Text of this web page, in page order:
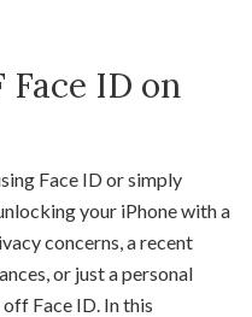
ID on
Face ID or simply
your iPhone with a
concerns, a recent
or just a personal
Face ID. In this